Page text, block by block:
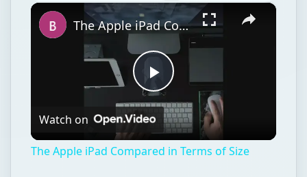
Fullscreen ×
Play
Video
The Apple iPad Compared in Terms of Size
Watch on
The Apple iPad Compared in Terms of Size